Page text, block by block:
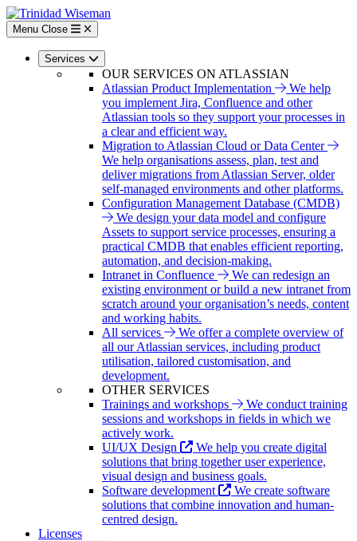
Skip
to
main
content
Menu Close
Services
OUR SERVICES ON ATLASSIAN
Atlassian Product Implementation
We help
you implement Jira, Confluence and other
Atlassian tools so they support your processes in
a clear and efficient way.
Migration to Atlassian Cloud or Data Center
We help organisations assess, plan, test and
deliver migrations from Atlassian Server, older
self-managed environments and other platforms.
Configuration Management Database (CMDB)
We design your data model and configure
Assets to support service processes, ensuring a
practical CMDB that enables efficient reporting,
automation, and decision-making.
Intranet in Confluence
We can redesign an
existing environment or build a new intranet from
scratch around your organisation’s needs, content
and working habits.
All services
We offer a complete overview of
all our Atlassian services, including product
utilisation, tailored customisation, and
development.
OTHER SERVICES
Trainings and workshops
We conduct training
sessions and workshops in fields in which we
actively work.
UI/UX Design
We help you create digital
solutions that bring together user experience,
visual design and business goals.
Software development
We create software
solutions that combine innovation and human-
centred design.
Licenses